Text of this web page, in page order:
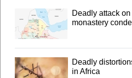
Deadly attack
monastery
Deadly
in Africa